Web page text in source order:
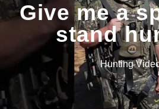
Give me a
stand
Hunting